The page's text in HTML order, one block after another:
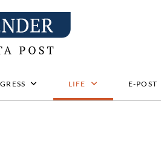
LIFE E-POST